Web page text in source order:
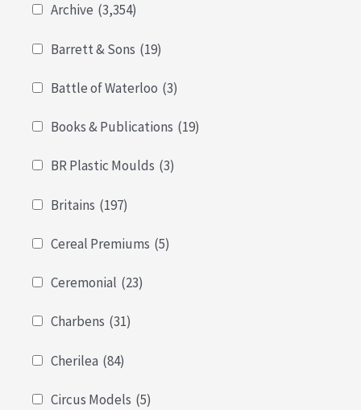
Archive (3,354)
Barrett & Sons (19)
Battle of Waterloo (3)
Books & Publications (19)
BR Plastic Moulds (3)
Britains (197)
Cereal Premiums (5)
Ceremonial (23)
Charbens (31)
Cherilea (84)
Circus Models (5)